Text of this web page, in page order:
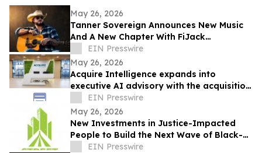
May 26, 2026
Tanner Sovereign Announces New Music
And A New Chapter With FiJack
Entertainment
EIN Presswire
May 26, 2026
Acquire Intelligence expands into
executive AI advisory with the acquisition
of Applied AI Australia
EIN Presswire
May 26, 2026
New Investments in Justice-Impacted
People to Build the Next Wave of Black-
Owned Businesses
EIN Presswire